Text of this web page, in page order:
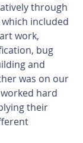
through
included
work,
bug
and
was on our
hard
their